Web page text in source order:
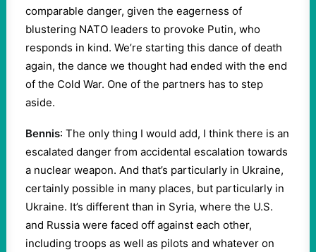
comparable danger, given the eagerness of
blustering NATO leaders to provoke Putin, who
responds in kind. We’re starting this dance of death
again, the dance we thought had ended with the end
of the Cold War. One of the partners has to step
aside.
Bennis: The only thing I would add, I think there is an
escalated danger from accidental escalation towards
a nuclear weapon. And that’s particularly in Ukraine,
certainly possible in many places, but particularly in
Ukraine. It’s different than in Syria, where the U.S.
and Russia were faced off against each other,
including troops as well as pilots and whatever on